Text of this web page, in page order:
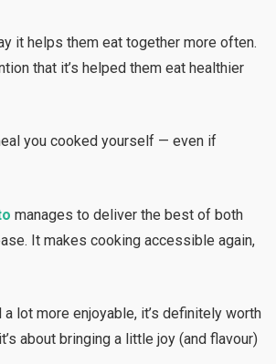
it helps them eat together more often.
that it’s helped them eat healthier
you cooked yourself — even if
manages to deliver the best of both
It makes cooking accessible again,
lot more enjoyable, it’s definitely worth
about bringing a little joy (and flavour)